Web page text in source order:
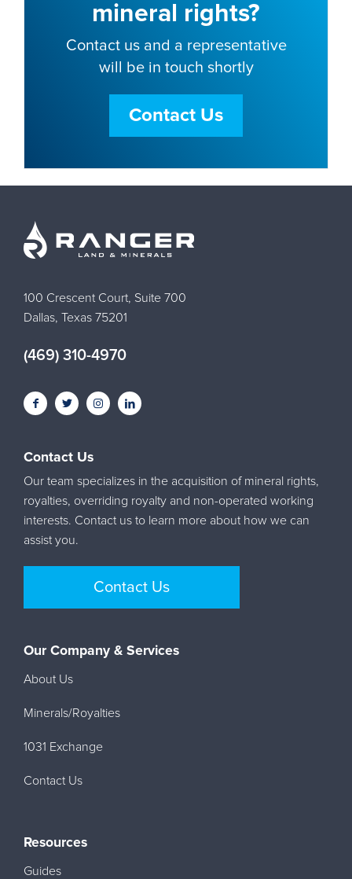
mineral rights?
Contact us and a representative
will be in touch shortly
Contact Us
100 Crescent Court, Suite 700
Dallas, Texas 75201
(469) 310-4970
Contact Us
Our team specializes in the acquisition of mineral rights,
royalties, overriding royalty and non-operated working
interests. Contact us to learn more about how we can
assist you.
Contact Us
Our Company & Services
About Us
Minerals/Royalties
1031 Exchange
Contact Us
Resources
Guides